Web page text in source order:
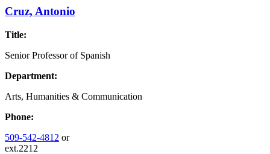
Cruz, Antonio
Title:
Senior Professor of Spanish
Department:
Arts, Humanities & Communication
Phone:
509-542-4812 or
ext.2212